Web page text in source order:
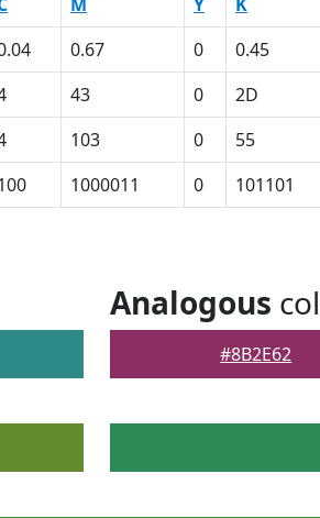
0.67 0 0.45
43 0 2D
103 0 55
1000011 0 101101
Analogous
#8B2E62